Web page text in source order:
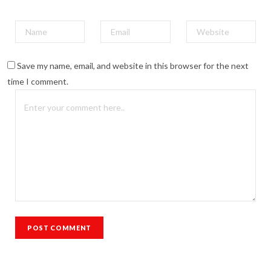
Save my name, email, and website in this browser for the next
time I comment.